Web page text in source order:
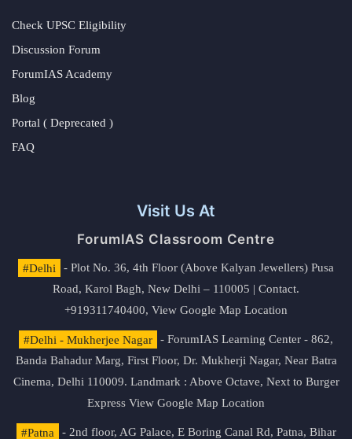
Check UPSC Eligibility
Discussion Forum
ForumIAS Academy
Blog
Portal ( Deprecated )
FAQ
Visit Us At
ForumIAS Classroom Centre
#Delhi
- Plot No. 36, 4th Floor (Above Kalyan Jewellers) Pusa
Road, Karol Bagh, New Delhi – 110005 | Contact.
+919311740400, View Google Map Location
#Delhi - Mukherjee Nagar
- ForumIAS Learning Center - 862,
Banda Bahadur Marg, First Floor, Dr. Mukherji Nagar, Near Batra
Cinema, Delhi 110009. Landmark : Above Octave, Next to Burger
Express View Google Map Location
#Patna - 2nd floor, AG Palace, E Boring Canal Rd, Patna, Bihar